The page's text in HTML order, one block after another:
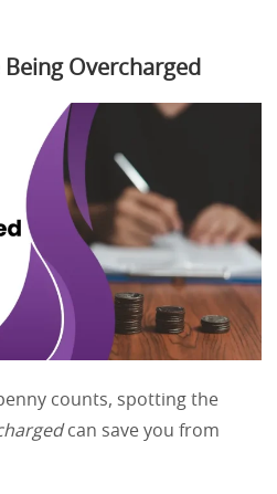
Being Overcharged
counts, spotting the
can save you from